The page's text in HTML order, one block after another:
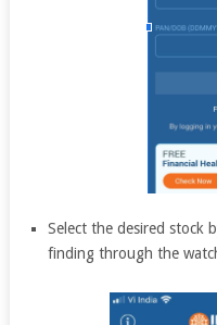
Select the desired stock
finding through the